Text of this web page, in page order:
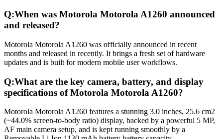
Q:When was Motorola Motorola A1260 announced
and released?
Motorola Motorola A1260 was officially announced in recent
months and released in recently. It brings a fresh set of hardware
updates and is built for modern mobile user workflows.
Q:What are the key camera, battery, and display
specifications of Motorola Motorola A1260?
Motorola Motorola A1260 features a stunning 3.0 inches, 25.6 cm2
(~44.0% screen-to-body ratio) display, backed by a powerful 5 MP,
AF main camera setup, and is kept running smoothly by a